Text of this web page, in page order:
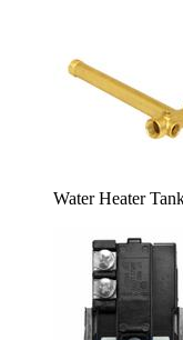
Water Heater